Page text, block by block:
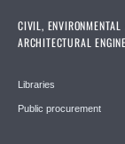
CIVIL, ENVIRONMENTAL
ARCHITECTURAL
Libraries
Public procurement